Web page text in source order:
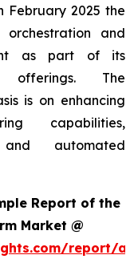
February 2025 the
and
as part of its
The
is on enhancing
capabilities,
and automated
Report of the
Market @
report/ai-